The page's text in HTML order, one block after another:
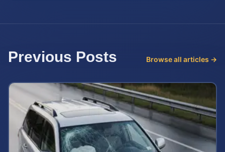
Previous Posts Browse all articles →